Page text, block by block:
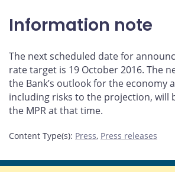
Information note
The next scheduled date for
rate target is 19 October 2016. The
the Bank’s outlook for the economy
including risks to the projection, will
the MPR at that time.
Content Type(s): Press, Press releases